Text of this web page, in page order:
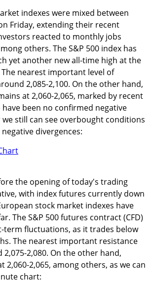
indexes were mixed between
Friday, extending their recent
reacted to monthly jobs
others. The S&P 500 index has
yet another new all-time high at the
The nearest important level of
2,085-2,100. On the other hand,
at 2,060-2,065, marked by recent
have been no confirmed negative
we still can see overbought conditions
divergences:
the opening of today's trading
with index futures currently down
stock market indexes have
The S&P 500 futures contract (CFD)
term fluctuations, as it trades below
The nearest important resistance
2,075-2,080. On the other hand,
2,060-2,065, among others, as we can
chart: